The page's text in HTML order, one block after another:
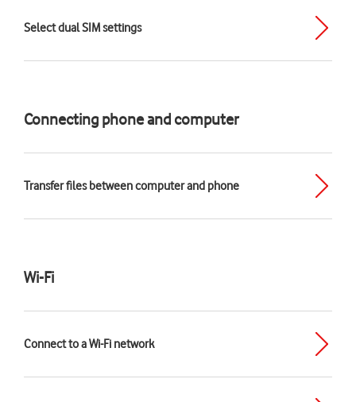
Select dual SIM settings
Connecting phone and computer
Transfer files between computer and phone
Wi-Fi
Connect to a Wi-Fi network